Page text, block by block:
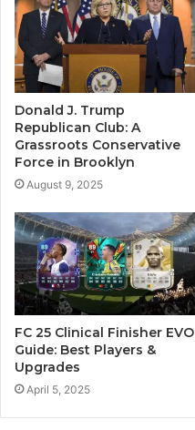
Donald J. Trump
Republican Club: A
Grassroots Conservative
Force in Brooklyn
August 9, 2025
FC 25 Clinical Finisher EVO
Guide: Best Players &
Upgrades
April 5, 2025